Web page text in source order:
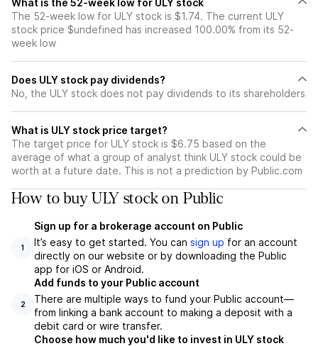
The 52-week low for ULY stock is $1.74. The current ULY
stock price $undefined has increased 100.00% from its 52-
week low
Does ULY stock pay dividends?
No, the ULY stock does not pay dividends to its shareholders
What is ULY stock price target?
The target price for ULY stock is $6.75 based on the
average of what a group of analyst think ULY stock could be
worth at a future date. This is not a prediction by Public.com
How to buy ULY stock on Public
1
Sign up for a brokerage account on Public
It’s easy to get started. You can sign up for an account
directly on our website or by downloading the Public
app for iOS or Android.
2
Add funds to your Public account
There are multiple ways to fund your Public account—
from linking a bank account to making a deposit with a
debit card or wire transfer.
Choose how much you'd like to invest in ULY stock